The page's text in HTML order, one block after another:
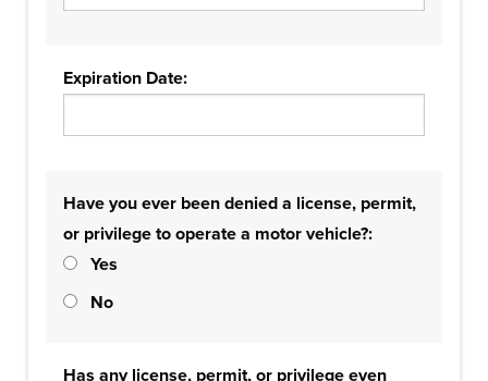
Expiration Date:
Have you ever been denied a license, permit,
or privilege to operate a motor vehicle?:
Yes
No
Has any license, permit, or privilege even